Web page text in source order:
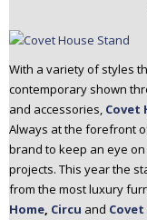
With a variety of styles
contemporary shown
and accessories, Covet
Always at the forefront
brand to keep an eye
projects. This year the
from the most luxury
Home, Circu and